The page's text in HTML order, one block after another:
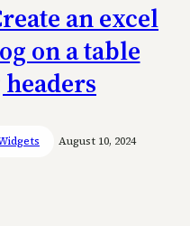
an excel
on a table
August 10, 2024